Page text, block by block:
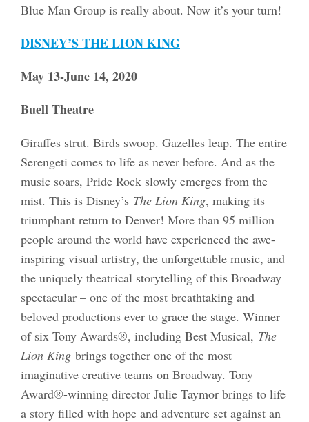
Blue Man Group is really about. Now it’s your turn!
DISNEY’S THE LION KING
May 13-June 14, 2020
Buell Theatre
Giraffes strut. Birds swoop. Gazelles leap. The entire
Serengeti comes to life as never before. And as the
music soars, Pride Rock slowly emerges from the
mist. This is Disney’s The Lion King, making its
triumphant return to Denver! More than 95 million
people around the world have experienced the awe-
inspiring visual artistry, the unforgettable music, and
the uniquely theatrical storytelling of this Broadway
spectacular – one of the most breathtaking and
beloved productions ever to grace the stage. Winner
of six Tony Awards®, including Best Musical, The
Lion Kingbrings together one of the most
imaginative creative teams on Broadway. Tony
Award®-winning director Julie Taymor brings to life
a story filled with hope and adventure set against an